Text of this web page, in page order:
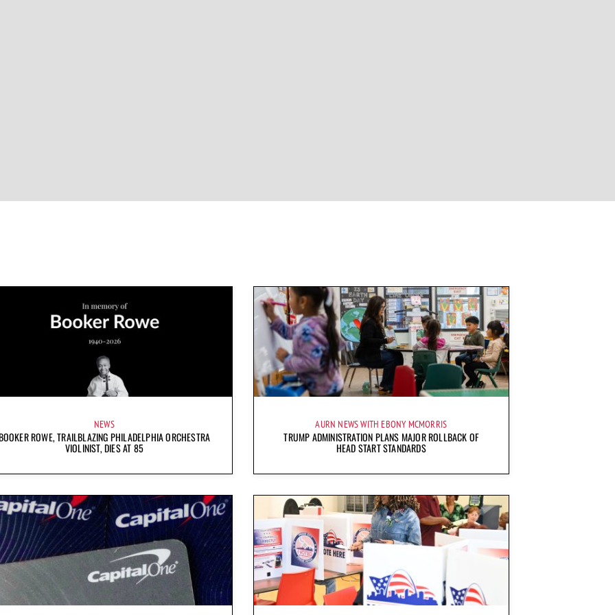
NEWS
ROWE, TRAILBLAZING PHILADELPHIA ORCHESTRA
VIOLINIST, DIES AT 85
AURN NEWS WITH EBONY MCMORRIS
TRUMP ADMINISTRATION PLANS MAJOR ROLLBACK OF
HEAD START STANDARDS